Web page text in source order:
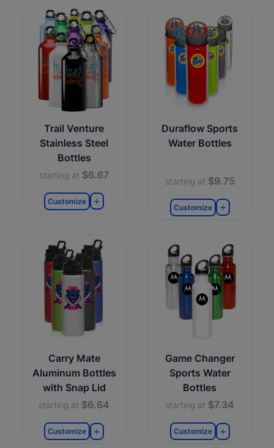
Trail Venture
Stainless Steel
Bottles
starting at $6.67
Customize
Duraflow Sports
Water Bottles
starting at $9.75
Customize
Carry Mate
Aluminum Bottles
with Snap Lid
starting at $6.64
Customize
Game Changer
Sports Water
Bottles
starting at $7.34
Customize